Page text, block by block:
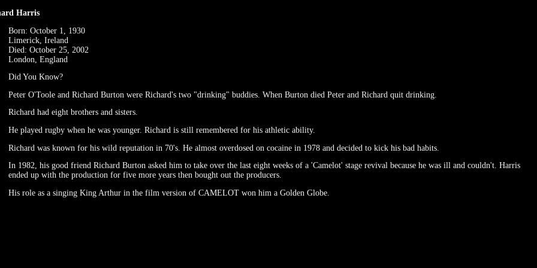
Harris
Born: October 1, 1930
Limerick, Ireland
Died: October 25, 2002
London, England
Did You Know?
Peter O'Toole and Richard Burton were Richard's two "drinking" buddies. When Burton died Peter and Richard quit drinking.
Richard had eight brothers and sisters.
He played rugby when he was younger. Richard is still remembered for his athletic ability.
Richard was known for his wild reputation in 70's. He almost overdosed on cocaine in 1978 and decided to kick his bad habits.
In 1982, his good friend Richard Burton asked him to take over the last eight weeks of a 'Camelot' stage revival because he was ill and couldn't. Harris
ended up with the production for five more years then bought out the producers.
His role as a singing King Arthur in the film version of CAMELOT won him a Golden Globe.